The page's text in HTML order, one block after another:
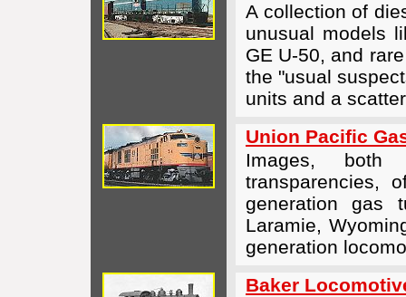
A collection of
unusual models
GE U-50, and
the "usual
units and a
Union Pacific
Images, both
transparencies,
generation gas
Laramie,
generation
Baker